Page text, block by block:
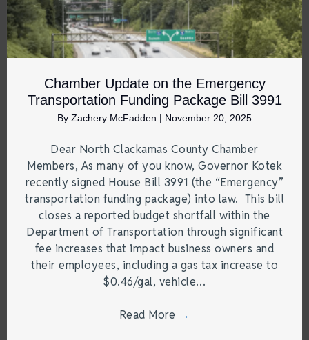
Chamber Update on the Emergency
Transportation Funding Package Bill 3991
By Zachery McFadden | November 20, 2025
Dear North Clackamas County Chamber
Members, As many of you know, Governor Kotek
recently signed House Bill 3991 (the “Emergency”
transportation funding package) into law. This bill
closes a reported budget shortfall within the
Department of Transportation through significant
fee increases that impact business owners and
their employees, including a gas tax increase to
$0.46/gal, vehicle…
Read More →